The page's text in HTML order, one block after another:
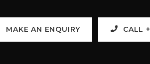
MAKE AN ENQUIRY CALL